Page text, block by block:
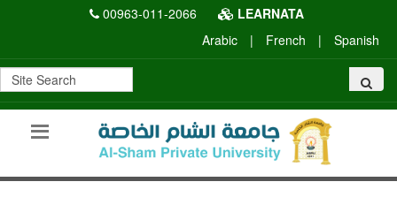
00963-011-2066
LEARNATA
Arabic
| French | Spanish